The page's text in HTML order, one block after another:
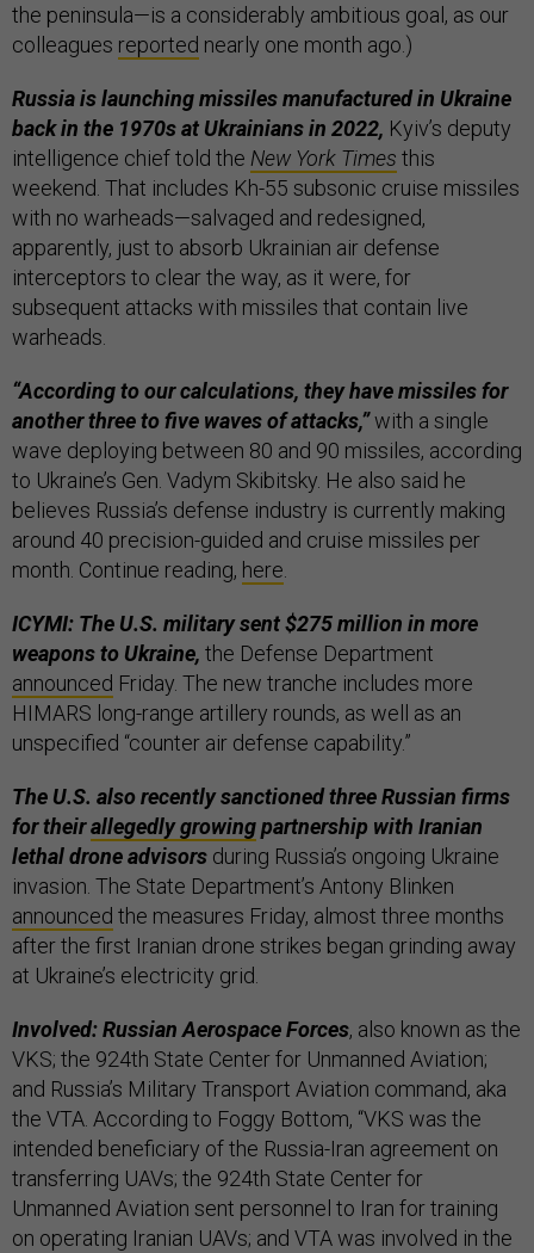
the peninsula—is a considerably ambitious goal, as our
colleagues reported nearly one month ago.)
Russia is launching missiles manufactured in Ukraine
back in the 1970s at Ukrainians in 2022, Kyiv’s deputy
intelligence chief told the New York Times this
weekend. That includes Kh-55 subsonic cruise missiles
with no warheads—salvaged and redesigned,
apparently, just to absorb Ukrainian air defense
interceptors to clear the way, as it were, for
subsequent attacks with missiles that contain live
warheads.
“According to our calculations, they have missiles for
another three to five waves of attacks,”with a single
wave deploying between 80 and 90 missiles, according
to Ukraine’s Gen. Vadym Skibitsky. He also said he
believes Russia’s defense industry is currently making
around 40 precision-guided and cruise missiles per
month. Continue reading, here.
ICYMI: The U.S. military sent $275 million in more
weapons to Ukraine, the Defense Department
announced Friday. The new tranche includes more
HIMARS long-range artillery rounds, as well as an
unspecified “counter air defense capability.”
The U.S. also recently sanctioned three Russian firms
for theirallegedly growingpartnership with Iranian
lethal drone advisors during Russia’s ongoing Ukraine
invasion. The State Department’s Antony Blinken
announced the measures Friday, almost three months
after the first Iranian drone strikes began grinding away
at Ukraine’s electricity grid.
Involved: Russian Aerospace Forces, also known as the
VKS; the 924th State Center for Unmanned Aviation;
and Russia’s Military Transport Aviation command, aka
the VTA. According to Foggy Bottom, “VKS was the
intended beneficiary of the Russia-Iran agreement on
transferring UAVs; the 924th State Center for
Unmanned Aviation sent personnel to Iran for training
on operating Iranian UAVs; and VTA was involved in the